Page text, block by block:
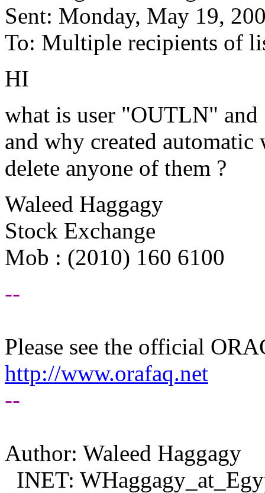
Sent: Monday, May 19,
To: Multiple recipients of
HI
what is user "OUTLN"
and why created
delete anyone of them ?
Waleed Haggagy
Stock Exchange
Mob : (2010) 160 6100
--
Please see the official
http://www.orafaq.net
--
Author: Waleed Haggagy
INET: